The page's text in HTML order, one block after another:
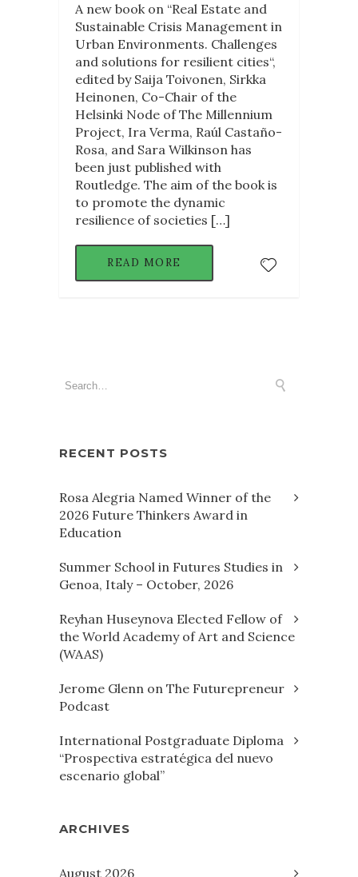
A new book on “Real Estate and
Sustainable Crisis Management in
Urban Environments. Challenges
and solutions for resilient cities“,
edited by Saija Toivonen, Sirkka
Heinonen, Co-Chair of the
Helsinki Node of The Millennium
Project, Ira Verma, Raúl Castaño-
Rosa, and Sara Wilkinson has
been just published with
Routledge. The aim of the book is
to promote the dynamic
resilience of societies […]
READ MORE
RECENT POSTS
Rosa Alegria Named Winner of the
2026 Future Thinkers Award in
Education
Summer School in Futures Studies in
Genoa, Italy – October, 2026
Reyhan Huseynova Elected Fellow of
the World Academy of Art and Science
(WAAS)
Jerome Glenn on The Futurepreneur
Podcast
International Postgraduate Diploma
“Prospectiva estratégica del nuevo
escenario global”
ARCHIVES
August 2026